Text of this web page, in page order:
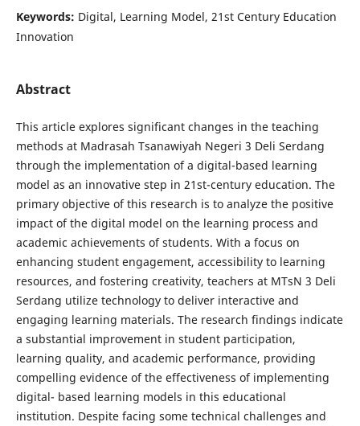
Keywords: Digital, Learning Model, 21st Century Education
Innovation
Abstract
This article explores significant changes in the teaching
methods at Madrasah Tsanawiyah Negeri 3 Deli Serdang
through the implementation of a digital-based learning
model as an innovative step in 21st-century education. The
primary objective of this research is to analyze the positive
impact of the digital model on the learning process and
academic achievements of students. With a focus on
enhancing student engagement, accessibility to learning
resources, and fostering creativity, teachers at MTsN 3 Deli
Serdang utilize technology to deliver interactive and
engaging learning materials. The research findings indicate
a substantial improvement in student participation,
learning quality, and academic performance, providing
compelling evidence of the effectiveness of implementing
digital- based learning models in this educational
institution. Despite facing some technical challenges and